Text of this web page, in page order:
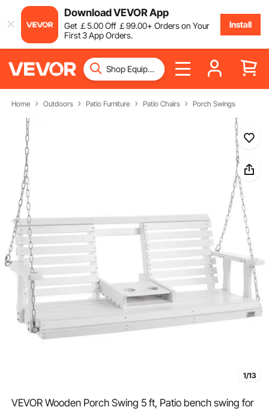
Download VEVOR App
Get ￡5.00Off ￡99.00+ Orders on Your
First 3 App Orders.
Install
Home Outdoors Patio Furniture Patio Chairs Porch Swings
1/13
VEVOR Wooden Porch Swing 5 ft, Patio bench swing for